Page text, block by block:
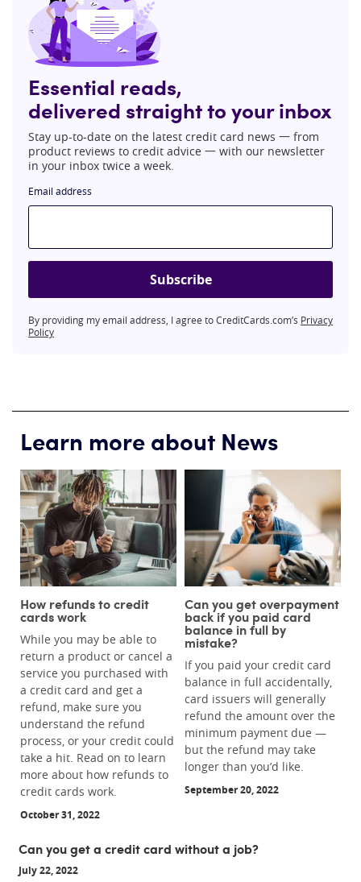
Essential reads,
delivered straight to your inbox
Stay up-to-date on the latest credit card news 一 from
product reviews to credit advice 一 with our newsletter
in your inbox twice a week.
Email address
Subscribe
By providing my email address, I agree to CreditCards.com’s Privacy
Policy
Learn more about News
How refunds to credit
cards work
While you may be able to
return a product or cancel a
service you purchased with
a credit card and get a
refund, make sure you
understand the refund
process, or your credit could
take a hit. Read on to learn
more about how refunds to
credit cards work.
October 31, 2022
Can you get overpayment
back if you paid card
balance in full by
mistake?
If you paid your credit card
balance in full accidentally,
card issuers will generally
refund the amount over the
minimum payment due —
but the refund may take
longer than you’d like.
September 20, 2022
Can you get a credit card without a job?
July 22, 2022